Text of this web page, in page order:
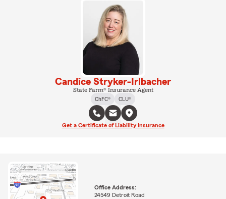
Candice Stryker-Irlbacher
State Farm® Insurance Agent
ChFC®
CLU®
Get a Certificate of Liability Insurance
Office Address:
24549 Detroit Road